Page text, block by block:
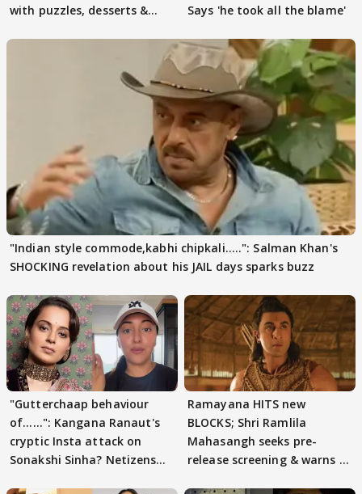
with puzzles, desserts &
Says 'he took all the blame'
"Indian style commode,kabhi chipkali.....": Salman Khan's
SHOCKING revelation about his JAIL days sparks buzz
"Gutterchaap behaviour
of......": Kangana Ranaut's
cryptic Insta attack on
Sonakshi Sinha? Netizens
Ramayana HITS new
BLOCKS; Shri Ramlila
Mahasangh seeks pre-
release screening & warns of